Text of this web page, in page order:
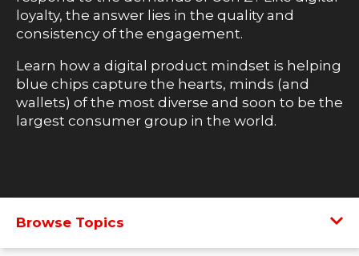
loyalty, the answer lies in the quality and
consistency of the engagement.
Learn how a digital product mindset is helping
blue chips capture the hearts, minds (and
wallets) of the most diverse and soon to be the
largest consumer group in the world.
Browse Topics